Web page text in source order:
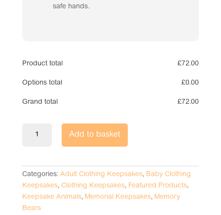
safe hands.
Product total £72.00
Options total £0.00
Grand total £72.00
Memory
Add to basket
Categories: Adult Clothing Keepsakes, Baby Clothing
Keepsakes, Clothing Keepsakes, Featured Products,
Keepsake Animals, Memorial Keepsakes, Memory
Bears